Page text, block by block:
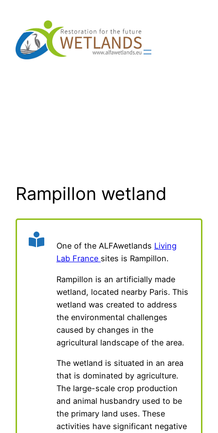
content
Rampillon wetland
One of the ALFAwetlands Living
Lab France sites is Rampillon.
Rampillon is an artificially made
wetland, located nearby Paris. This
wetland was created to address
the environmental challenges
caused by changes in the
agricultural landscape of the area.
The wetland is situated in an area
that is dominated by agriculture.
The large-scale crop production
and animal husbandry used to be
the primary land uses. These
activities have significant negative